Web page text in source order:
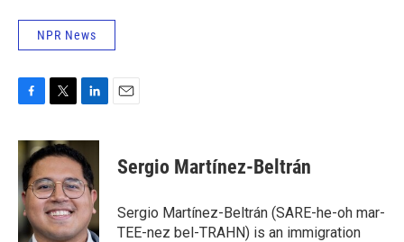
NPR News
c
e
b
o
o
k
i
t
t
e
r
n
k
e
d
I
n
Sergio Martínez-Beltrán
Sergio Martínez-Beltrán (SARE-he-oh mar-
TEE-nez bel-TRAHN) is an immigration